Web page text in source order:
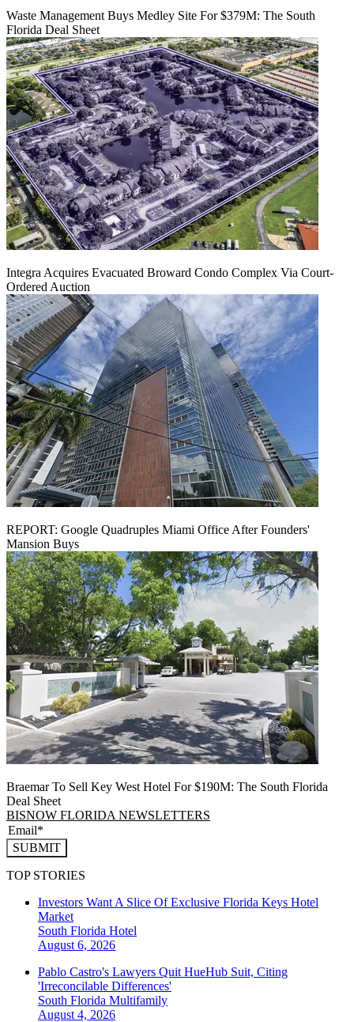
Waste Management Buys Medley Site For $379M: The South
Florida Deal Sheet
Integra Acquires Evacuated Broward Condo Complex Via Court-
Ordered Auction
REPORT: Google Quadruples Miami Office After Founders'
Mansion Buys
Braemar To Sell Key West Hotel For $190M: The South Florida
Deal Sheet
BISNOW FLORIDA NEWSLETTERS
SUBMIT
TOP STORIES
Investors Want A Slice Of Exclusive Florida Keys Hotel
Market
South Florida Hotel
August 6, 2026
Pablo Castro's Lawyers Quit HueHub Suit, Citing
'Irreconcilable Differences'
South Florida Multifamily
August 4, 2026